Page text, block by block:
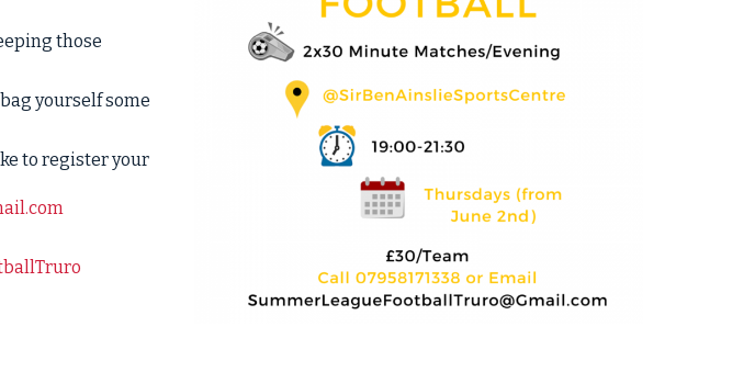
those
yourself some
to register your